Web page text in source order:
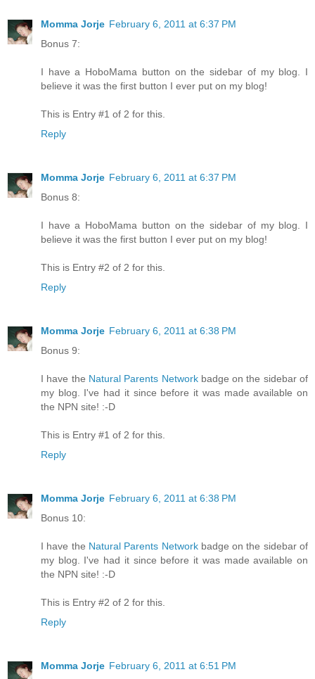
Momma Jorje February 6, 2011 at 6:37 PM
Bonus 7:
I have a HoboMama button on the sidebar of my blog. I
believe it was the first button I ever put on my blog!
This is Entry #1 of 2 for this.
Reply
Momma Jorje February 6, 2011 at 6:37 PM
Bonus 8:
I have a HoboMama button on the sidebar of my blog. I
believe it was the first button I ever put on my blog!
This is Entry #2 of 2 for this.
Reply
Momma Jorje February 6, 2011 at 6:38 PM
Bonus 9:
I have the Natural Parents Networkbadge on the sidebar of
my blog. I've had it since before it was made available on
the NPN site! :-D
This is Entry #1 of 2 for this.
Reply
Momma Jorje February 6, 2011 at 6:38 PM
Bonus 10:
I have the Natural Parents Networkbadge on the sidebar of
my blog. I've had it since before it was made available on
the NPN site! :-D
This is Entry #2 of 2 for this.
Reply
Momma Jorje February 6, 2011 at 6:51 PM